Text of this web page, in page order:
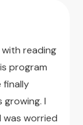
reading
program
finally
I
was worried